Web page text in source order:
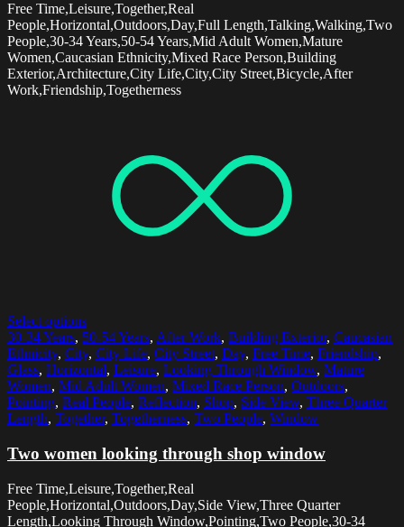
Free Time,Leisure,Together,Real
People,Horizontal,Outdoors,Day,Full Length,Talking,Walking,Two
People,30-34 Years,50-54 Years,Mid Adult Women,Mature
Women,Caucasian Ethnicity,Mixed Race Person,Building
Exterior,Architecture,City Life,City,City Street,Bicycle,After
Work,Friendship,Togetherness
Select options
30-34 Years, 50-54 Years, After Work, Building Exterior, Caucasian
Ethnicity, City, City Life, City Street, Day, Free Time, Friendship,
Glass, Horizontal, Leisure, Looking Through Window, Mature
Women, Mid Adult Women, Mixed Race Person, Outdoors,
Pointing, Real People, Reflection, Shop, Side View, Three Quarter
Length, Together, Togetherness, Two People, Window
Two women looking through shop window
Free Time,Leisure,Together,Real
People,Horizontal,Outdoors,Day,Side View,Three Quarter
Length,Looking Through Window,Pointing,Two People,30-34